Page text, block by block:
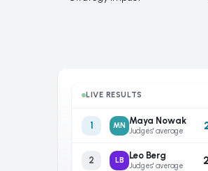
LIVE RESULTS
1 MN Maya Nowak
Judges' average
2 LB Leo Berg
Judges' average